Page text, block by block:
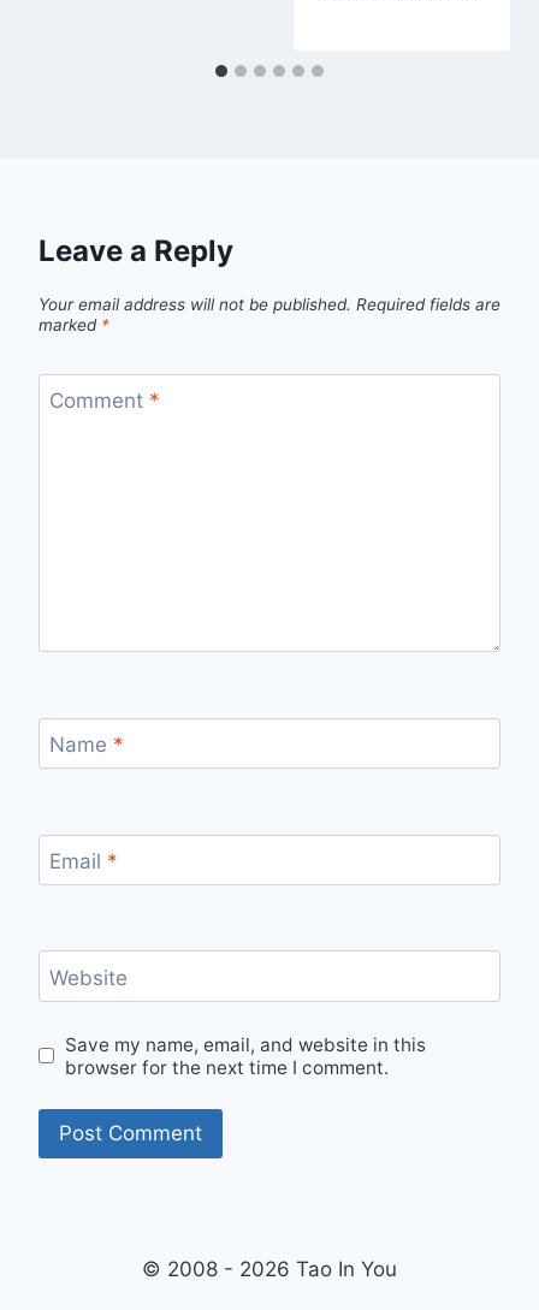
Leave a Reply
Your email address will not be published. Required fields are
marked *
Comment *
Name *
Email *
Website
Save my name, email, and website in this
browser for the next time I comment.
© 2008 - 2026 Tao In You